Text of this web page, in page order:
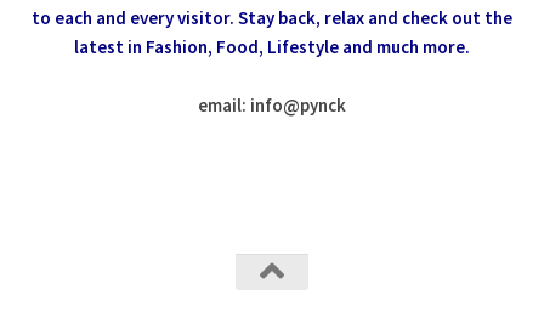
to each and every visitor. Stay back, relax and check out the
latest in Fashion, Food, Lifestyle and much more.
email: info@pynck